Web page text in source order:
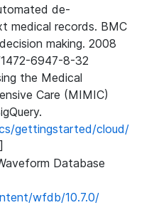
de-
records. BMC
making. 2008
1472-6947-8-32
the Medical
Care (MIMIC)
gettingstarted/cloud/
Database
wfdb/10.7.0/